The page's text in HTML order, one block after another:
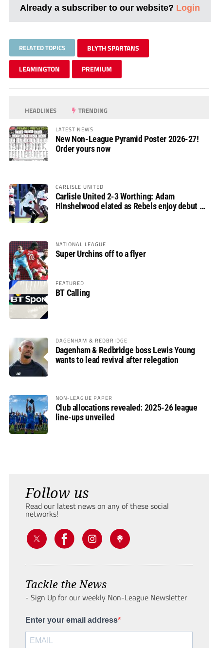
Already a subscriber to our website? Login
RELATED TOPICS BLYTH SPARTANS
LEAMINGTON PREMIUM
HEADLINES TRENDING
LATEST NEWS
New Non-League Pyramid Poster 2026-27!
Order yours now
CARLISLE UNITED
Carlisle United 2-3 Worthing: Adam
Hinshelwood elated as Rebels enjoy debut of
NATIONAL LEAGUE
Super Urchins off to a flyer
FEATURED
BT Calling
DAGENHAM & REDBRIDGE
Dagenham & Redbridge boss Lewis Young
wants to lead revival after relegation
NON-LEAGUE PAPER
Club allocations revealed: 2025-26 league
line-ups unveiled
Follow us
Read our latest news on any of these social
networks!
Tackle the News
- Sign Up for our weekly Non-League Newsletter
Enter your email address